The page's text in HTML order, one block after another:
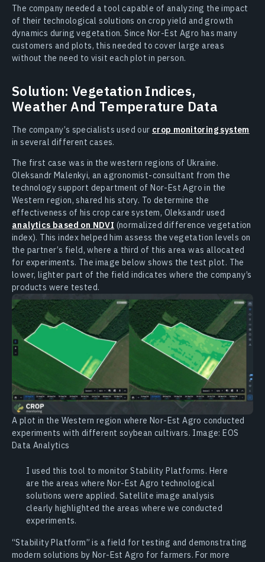
The company needed a tool capable of analyzing the impact
of their technological solutions on crop yield and growth
dynamics during vegetation. Since Nor-Est Agro has many
customers and plots, this needed to cover large areas
without the need to visit each plot in person.
Solution: Vegetation Indices,
Weather And Temperature Data
The company’s specialists used our crop monitoring system
in several different cases.
The first case was in the western regions of Ukraine.
Oleksandr Malenkyi, an agronomist-consultant from the
technology support department of Nor-Est Agro in the
Western region, shared his story. To determine the
effectiveness of his crop care system, Oleksandr used
analytics based on NDVI (normalized difference vegetation
index). This index helped him assess the vegetation levels on
the partner’s field, where a third of this area was allocated
for experiments. The image below shows the test plot. The
lower, lighter part of the field indicates where the company’s
products were tested.
A plot in the Western region where Nor-Est Agro conducted
experiments with different soybean cultivars. Image: EOS
Data Analytics
I used this tool to monitor Stability Platforms. Here
are the areas where Nor-Est Agro technological
solutions were applied. Satellite image analysis
clearly highlighted the areas where we conducted
experiments.
“Stability Platform” is a field for testing and demonstrating
modern solutions by Nor-Est Agro for farmers. For more